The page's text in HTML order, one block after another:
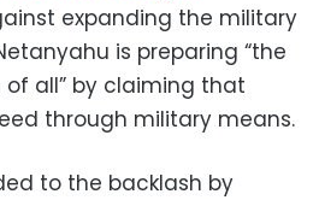
expanding the military
is preparing “the
all” by claiming that
through military means.
to the backlash by